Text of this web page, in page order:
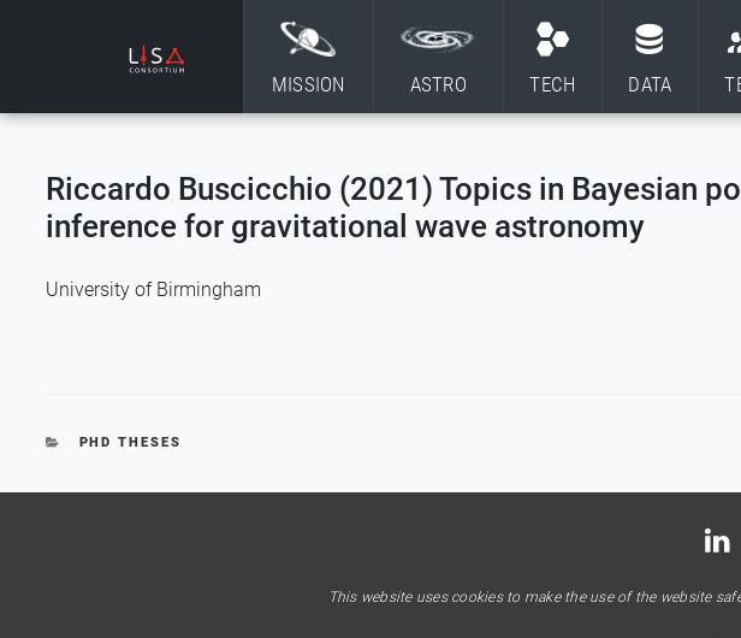
MISSION ASTRO TECH DATA
Riccardo Buscicchio (2021) Topics in Bayesian
inference for gravitational wave astronomy
University of Birmingham
CATEGORIES
PHD THESES
This website uses cookies to make the use of the website